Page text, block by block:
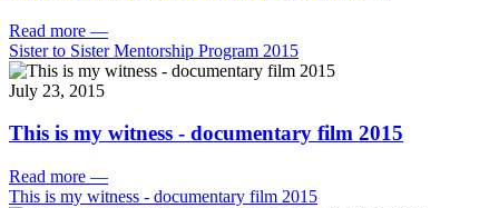
Read more —
Sister to Sister Mentorship Program 2015
July 23, 2015
This is my witness - documentary film 2015
Read more —
This is my witness - documentary film 2015